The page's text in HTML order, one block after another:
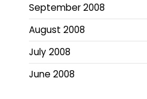
September 2008
August 2008
July 2008
June 2008